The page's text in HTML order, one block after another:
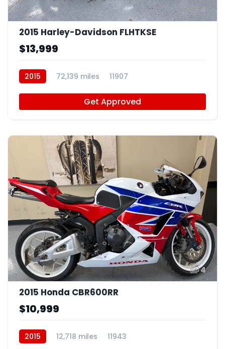
4
2015 Harley-Davidson FLHTKSE
$13,999
2015 72,139 miles 11907
Get Approved
4
2015 Honda CBR600RR
$10,999
2015 12,718 miles 11943